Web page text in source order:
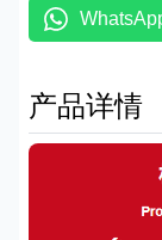
产品详情